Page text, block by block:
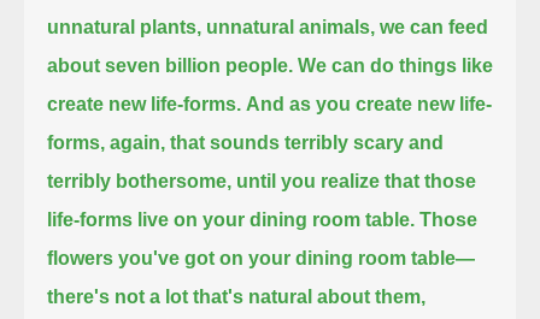
unnatural plants, unnatural animals, we can feed
about seven billion people. We can do things like
create new life-forms. And as you create new life-
forms, again, that sounds terribly scary and
terribly bothersome, until you realize that those
life-forms live on your dining room table. Those
flowers you've got on your dining room table—
there's not a lot that's natural about them,